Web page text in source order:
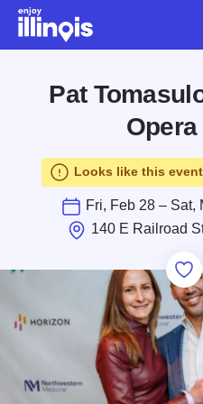
Skip to main content
Pat
Looks like this
Fri, Feb 28 – Sat,
140 E Railroad
Save